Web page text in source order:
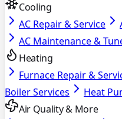
Cooling
AC Repair & Service
AC Maintenance &
Heating
Furnace Repair &
Boiler Services
Heat
Air Quality & More